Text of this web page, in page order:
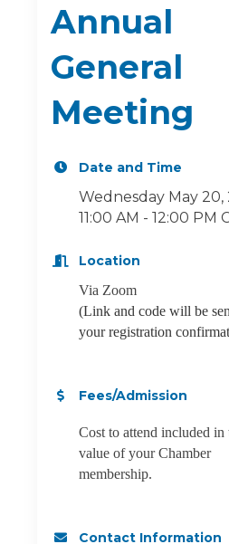
Annual
General
Meeting
Date and Time
Wednesday May 20,
11:00 AM - 12:00 PM
Location
Via Zoom
(Link and code will be
your registration
Fees/Admission
Cost to attend included in
value of your Chamber
membership.
Contact Information